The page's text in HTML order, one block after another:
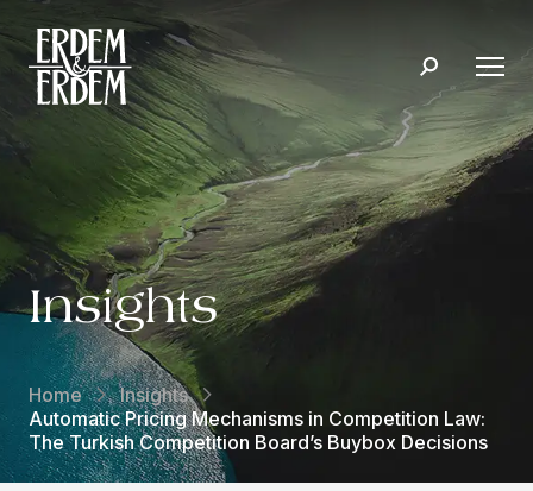
Insights
Home
Insights
Automatic Pricing Mechanisms in Competition Law:
The Turkish Competition Board’s Buybox Decisions